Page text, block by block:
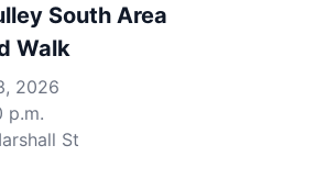
South Area
Walk
2026
p.m.
St